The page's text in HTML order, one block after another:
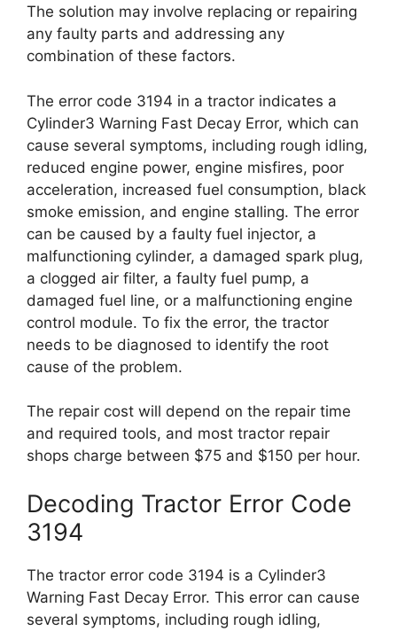
The solution may involve replacing or repairing
any faulty parts and addressing any
combination of these factors.
The error code 3194 in a tractor indicates a
Cylinder3 Warning Fast Decay Error, which can
cause several symptoms, including rough idling,
reduced engine power, engine misfires, poor
acceleration, increased fuel consumption, black
smoke emission, and engine stalling. The error
can be caused by a faulty fuel injector, a
malfunctioning cylinder, a damaged spark plug,
a clogged air filter, a faulty fuel pump, a
damaged fuel line, or a malfunctioning engine
control module. To fix the error, the tractor
needs to be diagnosed to identify the root
cause of the problem.
The repair cost will depend on the repair time
and required tools, and most tractor repair
shops charge between $75 and $150 per hour.
Decoding Tractor Error Code
3194
The tractor error code 3194 is a Cylinder3
Warning Fast Decay Error. This error can cause
several symptoms, including rough idling,